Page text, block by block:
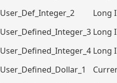
User_Def_Integer_2
Long
User_Defined_Integer_3 Long
User_Defined_Integer_4 Long
User_Defined_Dollar_1